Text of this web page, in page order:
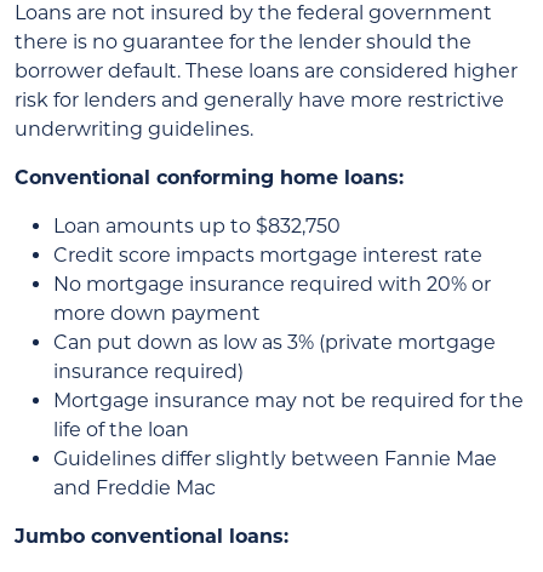
Loans are not insured by the federal government
there is no guarantee for the lender should the
borrower default. These loans are considered higher
risk for lenders and generally have more restrictive
underwriting guidelines.
Conventional conforming home loans:
Loan amounts up to $832,750
Credit score impacts mortgage interest rate
No mortgage insurance required with 20% or
more down payment
Can put down as low as 3% (private mortgage
insurance required)
Mortgage insurance may not be required for the
life of the loan
Guidelines differ slightly between Fannie Mae
and Freddie Mac
Jumbo conventional loans: